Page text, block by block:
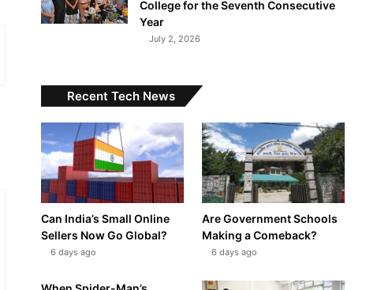
College for the Seventh Consecutive
Year
July 2, 2026
Recent Tech News
Can India’s Small Online
Sellers Now Go Global?
6 days ago
Are Government Schools
Making a Comeback?
6 days ago